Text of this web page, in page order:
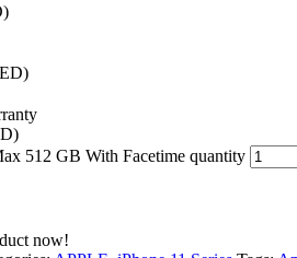
)
)
)
512 GB With Facetime quantity
now!